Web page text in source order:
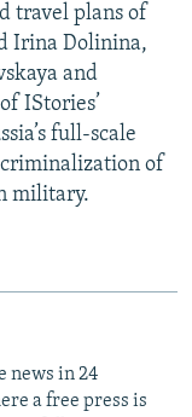
travel plans of
Irina Dolinina,
and
IStories’
full-scale
of
military.
news in 24
a free press is